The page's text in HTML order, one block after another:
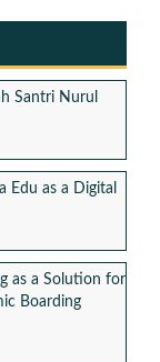
Santri Nurul
as a Digital
as a Solution for
Boarding